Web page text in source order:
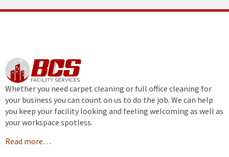
Whether you need carpet cleaning or full office cleaning for
your business you can count on us to do the job. We can help
you keep your facility looking and feeling welcoming as well as
your workspace spotless.
Read more…